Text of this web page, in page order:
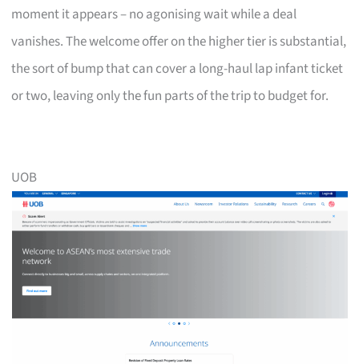
moment it appears – no agonising wait while a deal
vanishes. The welcome offer on the higher tier is substantial,
the sort of bump that can cover a long-haul lap infant ticket
or two, leaving only the fun parts of the trip to budget for.
UOB